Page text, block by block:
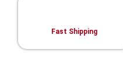
Fast Shipping